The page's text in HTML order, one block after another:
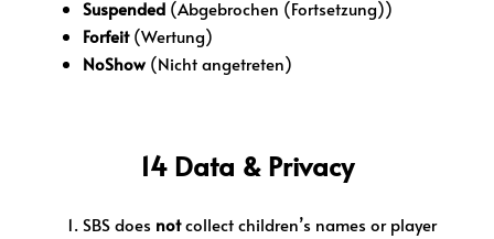
Suspended (Abgebrochen (Fortsetzung))
Forfeit(Wertung)
NoShow (Nicht angetreten)
14 Data & Privacy
SBS does notcollect children’s names or player